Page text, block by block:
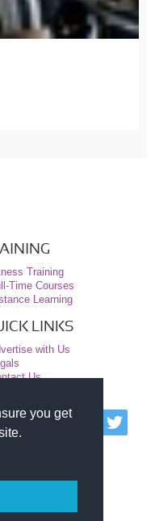
you get
Training
Time Courses
Learning
LINKS
with Us
Us
Trainers
is